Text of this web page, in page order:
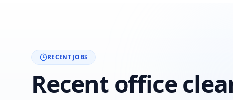
RECENT JOBS
Recent office